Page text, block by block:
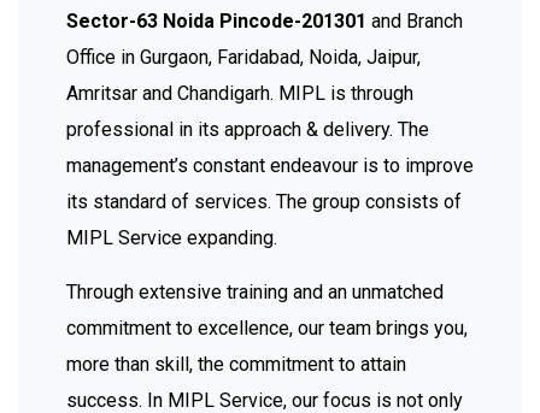
Sector-63 Noida Pincode-201301 and Branch
Office in Gurgaon, Faridabad, Noida, Jaipur,
Amritsar and Chandigarh. MIPL is through
professional in its approach & delivery. The
management’s constant endeavour is to improve
its standard of services. The group consists of
MIPL Service expanding.
Through extensive training and an unmatched
commitment to excellence, our team brings you,
more than skill, the commitment to attain
success. In MIPL Service, our focus is not only